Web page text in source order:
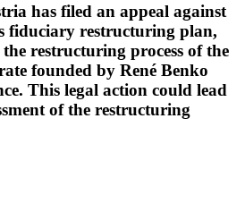
has filed an appeal against
fiduciary restructuring plan,
restructuring process of the
founded by René Benko
This legal action could lead
of the restructuring